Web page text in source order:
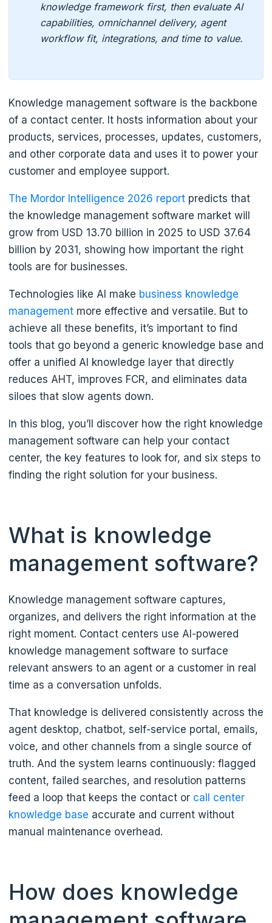
knowledge framework first, then evaluate AI
capabilities, omnichannel delivery, agent
workflow fit, integrations, and time to value.
Knowledge management software is the backbone
of a contact center. It hosts information about your
products, services, processes, updates, customers,
and other corporate data and uses it to power your
customer and employee support.
The Mordor Intelligence 2026 reportpredicts that
the knowledge management software market will
grow from USD 13.70 billion in 2025 to USD 37.64
billion by 2031, showing how important the right
tools are for businesses.
Technologies like AI make business knowledge
managementmore effective and versatile. But to
achieve all these benefits, it’s important to find
tools that go beyond a generic knowledge base and
offer a unified AI knowledge layer that directly
reduces AHT, improves FCR, and eliminates data
siloes that slow agents down.
In this blog, you’ll discover how the right knowledge
management software can help your contact
center, the key features to look for, and six steps to
finding the right solution for your business.
What is knowledge
management software?
Knowledge management software captures,
organizes, and delivers the right information at the
right moment. Contact centers use AI-powered
knowledge management software to surface
relevant answers to an agent or a customer in real
time as a conversation unfolds.
That knowledge is delivered consistently across the
agent desktop, chatbot, self-service portal, emails,
voice, and other channels from a single source of
truth. And the system learns continuously: flagged
content, failed searches, and resolution patterns
feed a loop that keeps the contact or call center
knowledge base accurate and current without
manual maintenance overhead.
How does knowledge